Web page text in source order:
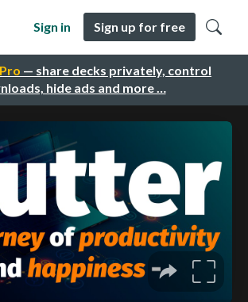
— share decks privately, control
hide ads and more …
Sign in Sign up for free